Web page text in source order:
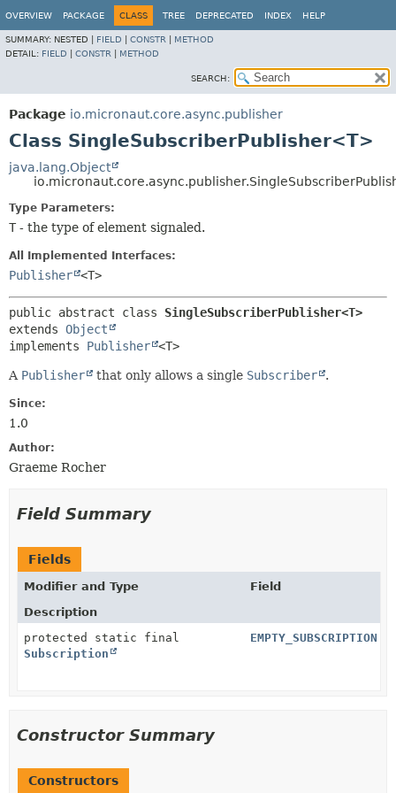
OVERVIEW PACKAGE CLASS TREE DEPRECATED INDEX HELP
SUMMARY: NESTED | FIELD CONSTR
METHOD
DETAIL: FIELD CONSTR METHOD
SEARCH:
Package io.micronaut.core.async.publisher
Class SingleSubscriberPublisher<T>
java.lang.Object
Type Parameters:
T - the type of element signaled.
All Implemented Interfaces:
Publisher <T>
public abstract class SingleSubscriberPublisher<T>
extends Object
implements Publisher <T>
A Publisher that only allows a single Subscriber .
Since:
1.0
Author:
Graeme Rocher
Field Summary
Fields
Modifier and Type
Field
Description
protected static final
Subscription
EMPTY_SUBSCRIPTION
Constructor Summary
Constructors